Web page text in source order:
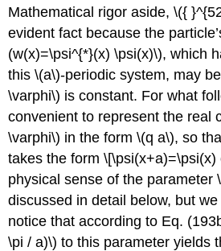
Mathematical rigor aside,\({
evident fact because the
(w(x)=\psi^{*}(x) \psi(x)\), which
this\(a\)-periodic system, may
\varphi\) is constant. For what
convenient to represent the real
\varphi\) in the form\(q a\), so
takes the form \[\psi(x+a)=\psi(x)
physical sense of the parameter
discussed in detail below, but
notice that according to Eq.
\pi / a)\) to this parameter yields